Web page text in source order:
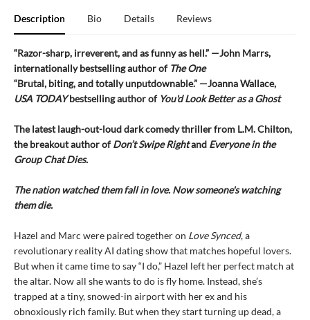
Description Bio Details Reviews
“Razor-sharp, irreverent, and as funny as hell.” —John Marrs,
internationally bestselling author of The One
“Brutal, biting, and totally unputdownable.” —Joanna Wallace,
USA TODAYbestselling author of You'd Look Better as a Ghost
The latest laugh-out-loud dark comedy thriller from L.M. Chilton,
the breakout author ofDon’t Swipe Rightand Everyone in the
Group Chat Dies.
The nation watched them fall in love. Now someone's watching
them die.
Hazel and Marc were paired together on Love Synced, a
revolutionary reality AI dating show that matches hopeful lovers.
But when it came time to say “I do,” Hazel left her perfect match at
the altar. Now all she wants to do is fly home. Instead, she’s
trapped at a tiny, snowed-in airport with her ex and his
obnoxiously rich family. But when they start turning up dead, a